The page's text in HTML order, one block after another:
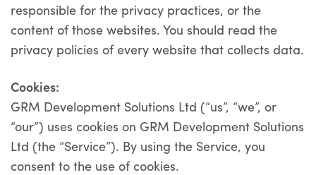
responsible for the privacy practices, or the
content of those websites. You should read the
privacy policies of every website that collects data.
Cookies:
GRM Development Solutions Ltd (“us”, “we”, or
“our”) uses cookies on GRM Development Solutions
Ltd (the “Service”). By using the Service, you
consent to the use of cookies.